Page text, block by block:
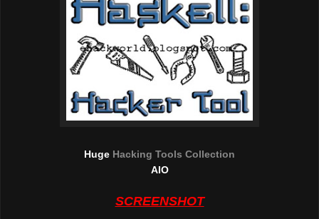
Huge Hacking Tools Collection
AIO
SCREENSHOT